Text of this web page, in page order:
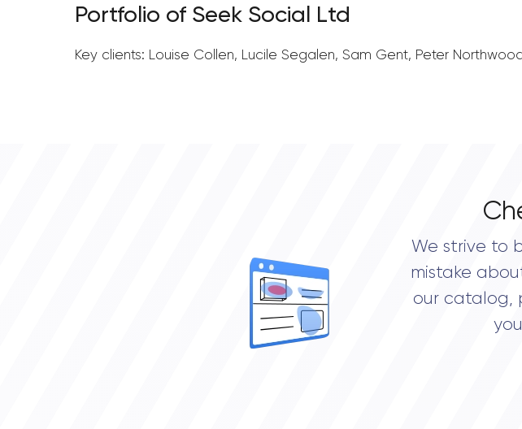
Portfolio of Seek Social Ltd
Key clients: Louise Collen, Lucile Segalen, Sam Gent, Peter
We strive to
mistake
our catalog,